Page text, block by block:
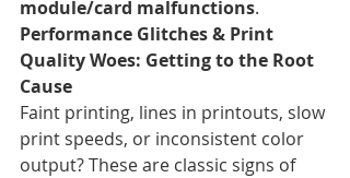
module/card malfunctions.
Performance Glitches & Print
Quality Woes: Getting to the Root
Cause
Faint printing, lines in printouts, slow
print speeds, or inconsistent color
output? These are classic signs of